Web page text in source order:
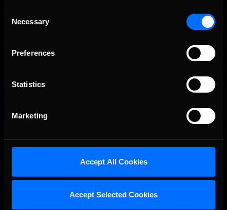
Selection
Necessary
Preferences
Statistics
Marketing
Accept All Cookies
Accept Selected Cookies